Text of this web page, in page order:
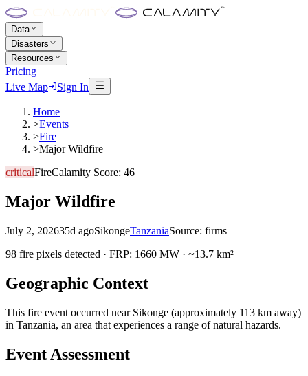
Data
Disasters
Resources
Pricing
Live Map
Sign In
Home
>Events
>Fire
>Major Wildfire
criticalFireCalamity Score: 46
Major Wildfire
July 2, 202635d agoSikongeTanzaniaSource: firms
98 fire pixels detected · FRP: 1660 MW · ~13.7 km²
Geographic Context
This fire event occurred near Sikonge (approximately 113 km away)
in Tanzania, an area that experiences a range of natural hazards.
Event Assessment